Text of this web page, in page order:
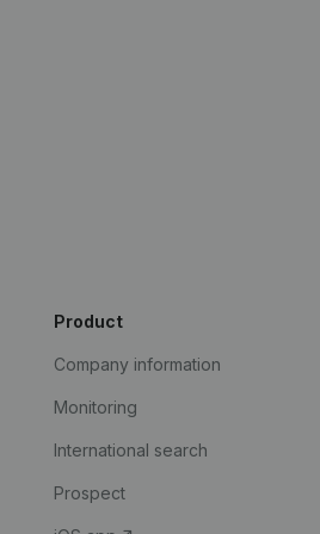
Product
Company information
Monitoring
International search
Prospect